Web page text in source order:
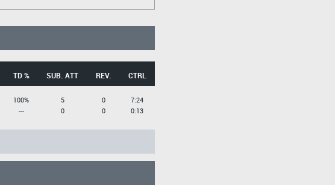
TD % SUB. ATT REV. CTRL
100%
---
5
0
0
0
7:24
0:13